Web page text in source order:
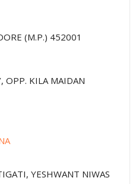
(M.P.) 452001
OPP. KILA MAIDAN
YESHWANT NIWAS